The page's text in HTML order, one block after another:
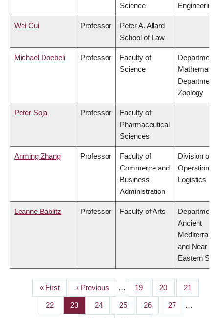
Science
Engineering
Wei Cui Professor
Peter A. Allard
School of Law
Michael Doebeli Professor
Faculty of
Science
Department
Department
Zoology
Peter Soja Professor
Faculty of
Pharmaceutical
Sciences
Anming Zhang Professor
Faculty of
Commerce and
Business
Administration
Division of
Operations
Logistics
Leanne Bablitz Professor Faculty of Arts
Department
Ancient
and Near
Eastern
PAGINATION
First
page
« First
Previous
page
‹ Previous … Page
19 Page
20 Page
21
Page
22 Page
23 Page
24 Page
25 Page
26 Page
27 …